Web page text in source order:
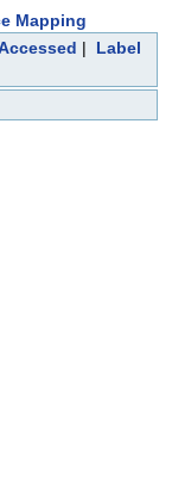
Mapping
| Label